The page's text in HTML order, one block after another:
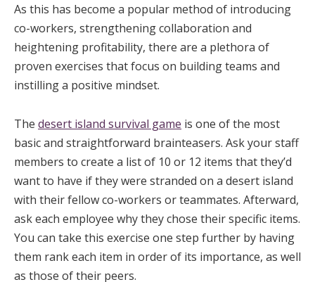
As this has become a popular method of introducing
co-workers, strengthening collaboration and
heightening profitability, there are a plethora of
proven exercises that focus on building teams and
instilling a positive mindset.
The desert island survival game is one of the most
basic and straightforward brainteasers. Ask your staff
members to create a list of 10 or 12 items that they’d
want to have if they were stranded on a desert island
with their fellow co-workers or teammates. Afterward,
ask each employee why they chose their specific items.
You can take this exercise one step further by having
them rank each item in order of its importance, as well
as those of their peers.